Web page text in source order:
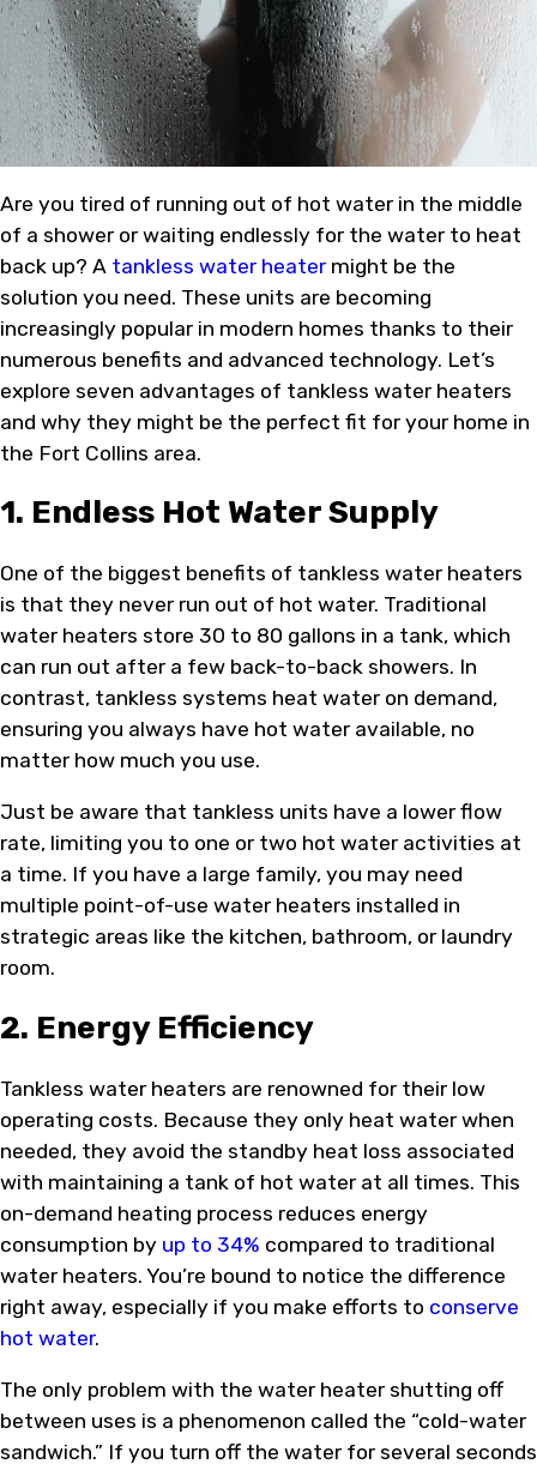
Are you tired of running out of hot water in the middle
of a shower or waiting endlessly for the water to heat
back up? A tankless water heatermight be the
solution you need. These units are becoming
increasingly popular in modern homes thanks to their
numerous benefits and advanced technology. Let’s
explore seven advantages of tankless water heaters
and why they might be the perfect fit for your home in
the Fort Collins area.
1. Endless Hot Water Supply
One of the biggest benefits of tankless water heaters
is that they never run out of hot water. Traditional
water heaters store 30 to 80 gallons in a tank, which
can run out after a few back-to-back showers. In
contrast, tankless systems heat water on demand,
ensuring you always have hot water available, no
matter how much you use.
Just be aware that tankless units have a lower flow
rate, limiting you to one or two hot water activities at
a time. If you have a large family, you may need
multiple point-of-use water heaters installed in
strategic areas like the kitchen, bathroom, or laundry
room.
2. Energy Efficiency
Tankless water heaters are renowned for their low
operating costs. Because they only heat water when
needed, they avoid the standby heat loss associated
with maintaining a tank of hot water at all times. This
on-demand heating process reduces energy
consumption by up to 34% compared to traditional
water heaters. You’re bound to notice the difference
right away, especially if you make efforts to conserve
hot water.
The only problem with the water heater shutting off
between uses is a phenomenon called the “cold-water
sandwich.” If you turn off the water for several seconds